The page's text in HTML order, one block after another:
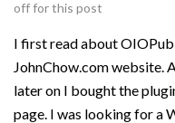
off for this post
I first read about
JohnChow.com website.
later on I bought the
page. I was looking for a